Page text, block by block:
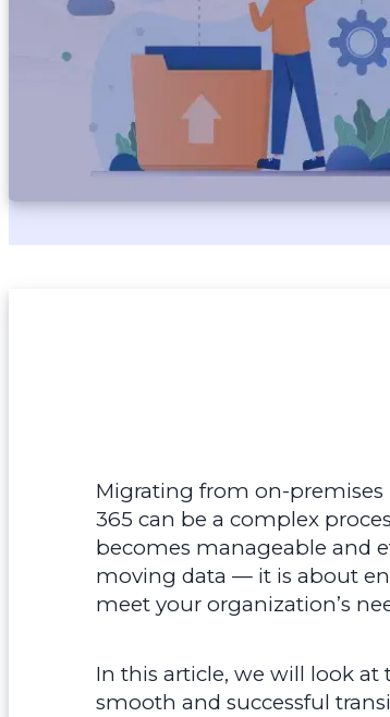
Migrating from on-premises
365 can be a complex
becomes manageable and
moving data — it is about
meet your organization’s
In this article, we will look at
smooth and successful